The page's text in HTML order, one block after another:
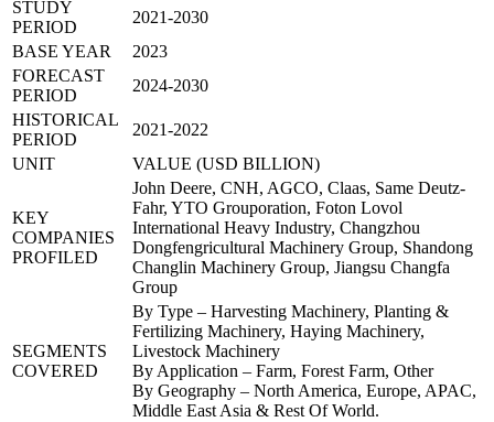
STUDY
PERIOD
2021-2030
BASE YEAR
2023
FORECAST
PERIOD
2024-2030
HISTORICAL
PERIOD
2021-2022
UNIT
VALUE (USD BILLION)
KEY
COMPANIES
PROFILED
John Deere, CNH, AGCO, Claas, Same Deutz-
Fahr, YTO Grouporation, Foton Lovol
International Heavy Industry, Changzhou
Dongfengricultural Machinery Group, Shandong
Changlin Machinery Group, Jiangsu Changfa
Group
SEGMENTS
COVERED
By Type – Harvesting Machinery, Planting &
Fertilizing Machinery, Haying Machinery,
Livestock Machinery
By Application – Farm, Forest Farm, Other
By Geography – North America, Europe, APAC,
Middle East Asia & Rest Of World.